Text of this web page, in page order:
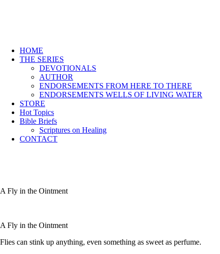
HOME
THE SERIES
DEVOTIONALS
AUTHOR
ENDORSEMENTS FROM HERE TO THERE
ENDORSEMENTS WELLS OF LIVING WATER
STORE
Hot Topics
Bible Briefs
Scriptures on Healing
CONTACT
A Fly in the Ointment
A Fly in the Ointment
Flies can stink up anything, even something as sweet as perfume.